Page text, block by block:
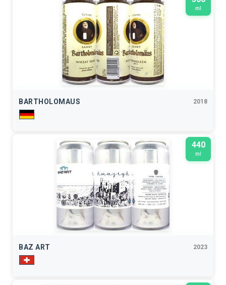
ml
BARTHOLOMAUS 2018
440
ml
BAZ ART 2023